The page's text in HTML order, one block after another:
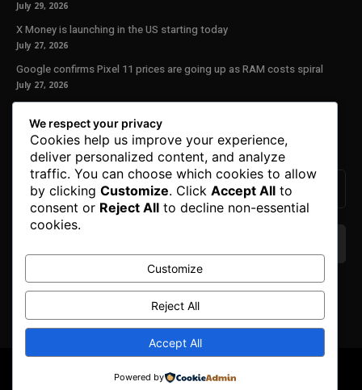
July 29, 2026
X Money is launching in the US starting today
July 27, 2026
Google confirms Pixel 11 prices are going up as RAM costs spiral
July 27, 2026
Our Newsletter
Subscribe to get the latest news, offers and special announcements.
We don’t spam! Read ourprivacy policyfor more
© Copyright 2025. All Right Reserved By Honest Fred.
We respect your privacy
Cookies help us improve your experience,
deliver personalized content, and analyze
traffic. You can choose which cookies to allow
by clicking Customize. Click Accept All to
consent or Reject All to decline non-essential
cookies.
Customize
Reject All
Accept All
Powered by